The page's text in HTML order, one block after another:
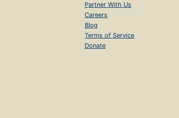
Partner With Us
Careers
Blog
Terms of Service
Donate